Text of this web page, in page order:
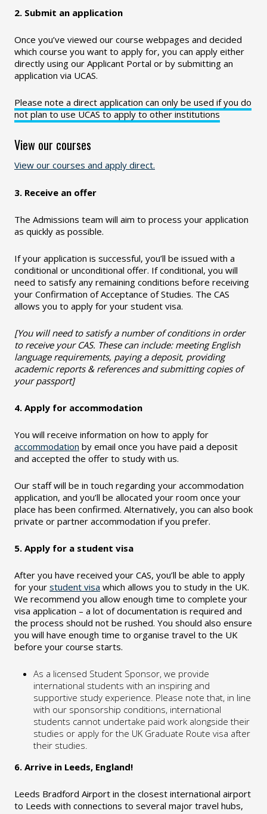
2. Submit an application
Once you’ve viewed our course webpages and decided
which course you want to apply for, you can apply either
directly using our Applicant Portal or by submitting an
application via UCAS.
Please note a direct application can only be used if you do
not plan to use UCAS to apply to other institutions
View our courses
View our courses and apply direct.
3. Receive an offer
The Admissions team will aim to process your application
as quickly as possible.
If your application is successful, you’ll be issued with a
conditional or unconditional offer. If conditional, you will
need to satisfy any remaining conditions before receiving
your Confirmation of Acceptance of Studies. The CAS
allows you to apply for your student visa.
[You will need to satisfy a number of conditions in order
to receive your CAS. These can include: meeting English
language requirements, paying a deposit, providing
academic reports & references and submitting copies of
your passport]
4. Apply for accommodation
You will receive information on how to apply for
accommodation by email once you have paid a deposit
and accepted the offer to study with us.
Our staff will be in touch regarding your accommodation
application, and you’ll be allocated your room once your
place has been confirmed. Alternatively, you can also book
private or partner accommodation if you prefer.
5. Apply for a student visa
After you have received your CAS, you’ll be able to apply
for your student visa which allows you to study in the UK.
We recommend you allow enough time to complete your
visa application – a lot of documentation is required and
the process should not be rushed. You should also ensure
you will have enough time to organise travel to the UK
before your course starts.
As a licensed Student Sponsor, we provide
international students with an inspiring and
supportive study experience. Please note that, in line
with our sponsorship conditions, international
students cannot undertake paid work alongside their
studies or apply for the UK Graduate Route visa after
their studies.
6. Arrive in Leeds, England!
Leeds Bradford Airport in the closest international airport
to Leeds with connections to several major travel hubs,